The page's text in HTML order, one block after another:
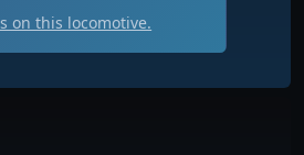
on this locomotive.